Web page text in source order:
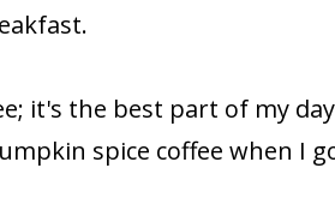
it's the best part of my
spice coffee when I